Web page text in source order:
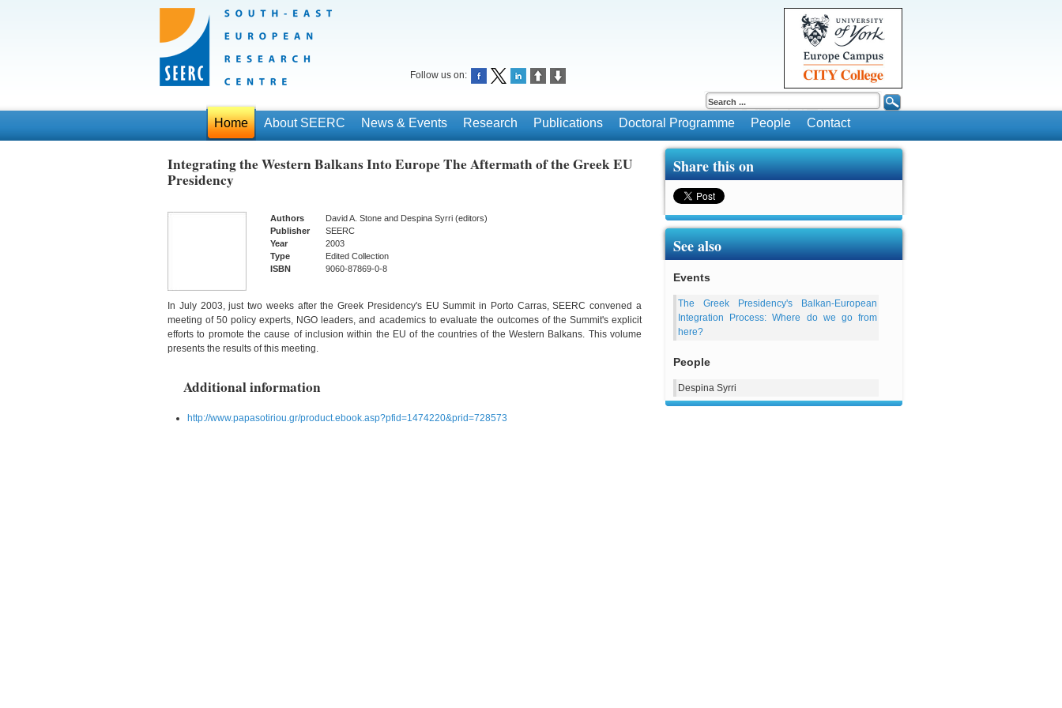
Follow us on:
Home About SEERC News & Events Research Publications Doctoral Programme People Contact
Share this on
Integrating the Western Balkans Into Europe The Aftermath of the Greek EU
Presidency
Authors
David A. Stone and Despina Syrri (editors)
Publisher
SEERC
Year
2003
Type
Edited Collection
ISBN
9060-87869-0-8
In July 2003, just two weeks after the Greek Presidency's EU Summit in Porto Carras, SEERC convened a
meeting of 50 policy experts, NGO leaders, and academics to evaluate the outcomes of the Summit's explicit
efforts to promote the cause of inclusion within the EU of the countries of the Western Balkans. This volume
presents the results of this meeting.
Additional information
http://www.papasotiriou.gr/product.ebook.asp?pfid=1474220&prid=728573
See also
Events
The Greek Presidency's Balkan-European
Integration Process: Where do we go from
here?
People
Despina Syrri